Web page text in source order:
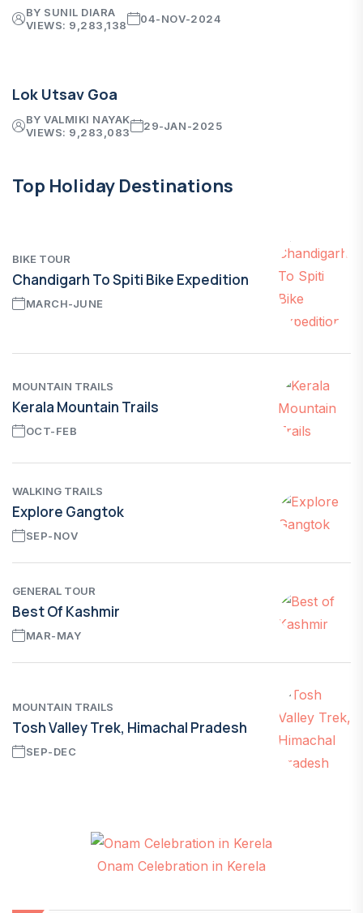
BY SUNIL DIARA
VIEWS: 9,283,138
04-NOV-2024
Lok Utsav Goa
BY VALMIKI NAYAK
VIEWS: 9,283,083
29-JAN-2025
Top Holiday Destinations
BIKE TOUR
Chandigarh To Spiti Bike Expedition
MARCH-JUNE
MOUNTAIN TRAILS
Kerala Mountain Trails
OCT-FEB
WALKING TRAILS
Explore Gangtok
SEP-NOV
GENERAL TOUR
Best Of Kashmir
MAR-MAY
MOUNTAIN TRAILS
Tosh Valley Trek, Himachal Pradesh
SEP-DEC
Onam Celebration in Kerela